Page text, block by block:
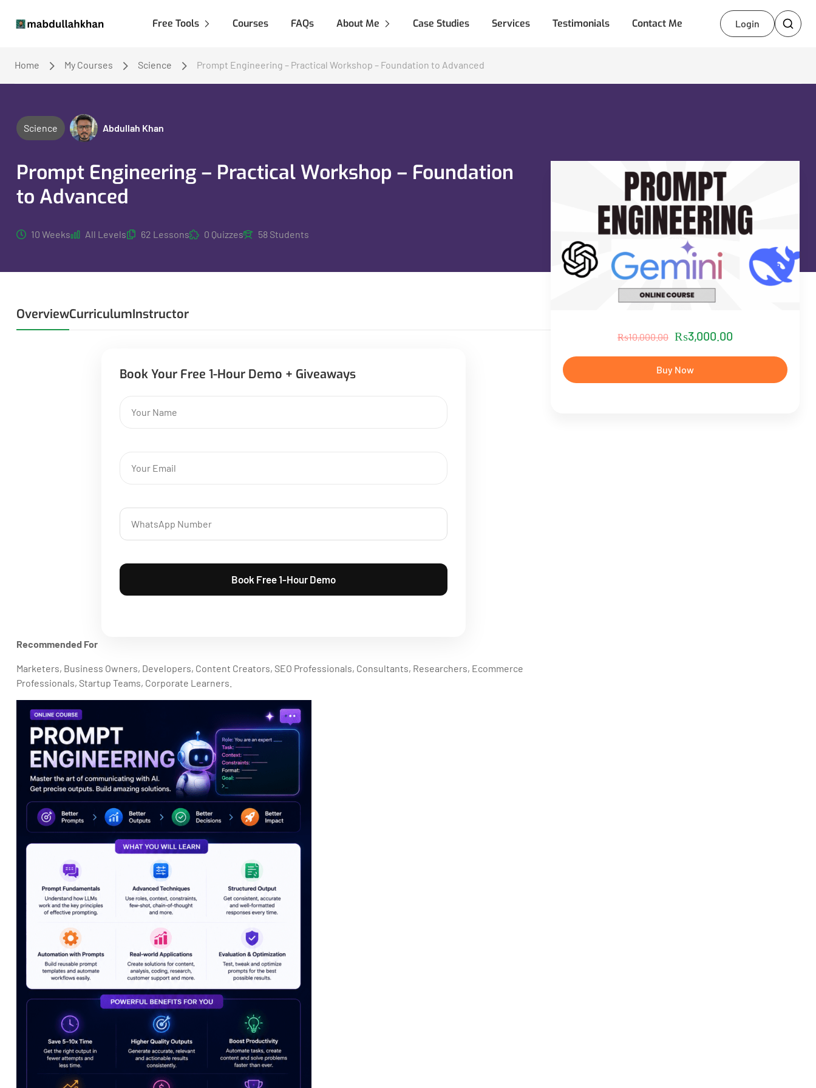
Free Tools Courses FAQs About Me Case Studies Services Testimonials Contact Me Login
Home My Courses Science Prompt Engineering – Practical Workshop – Foundation to Advanced
Abdullah Khan
Science
Prompt Engineering – Practical Workshop – Foundation
to Advanced
10 Weeks All Levels 62 Lessons 0 Quizzes 58 Students
OverviewCurriculumInstructor
Book Your Free 1-Hour Demo + Giveaways
Recommended For
Marketers, Business Owners, Developers, Content Creators, SEO Professionals, Consultants, Researchers, Ecommerce
Professionals, Startup Teams, Corporate Learners.
₨10,000.00 ₨3,000.00
Buy Now